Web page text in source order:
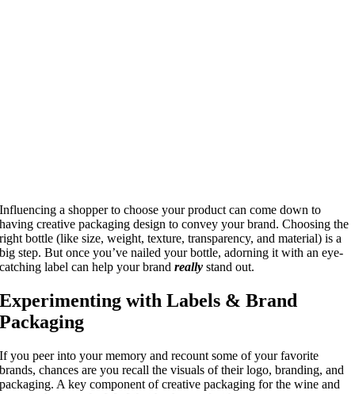
Influencing a shopper to choose your product can come down to
having creative packaging design to convey your brand. Choosing the
right bottle (like size, weight, texture, transparency, and material) is a
big step. But once you’ve nailed your bottle, adorning it with an eye-
catching label can help your brandreally stand out.
Experimenting with Labels & Brand
Packaging
If you peer into your memory and recount some of your favorite
brands, chances are you recall the visuals of their logo, branding, and
packaging. A key component of creative packaging for the wine and